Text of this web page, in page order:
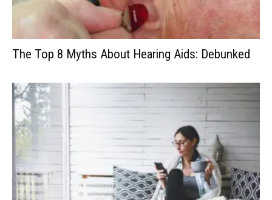
The Top 8 Myths About Hearing Aids: Debunked